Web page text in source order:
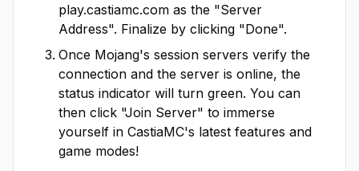
play.castiamc.com as the "Server
Address". Finalize by clicking "Done".
Once Mojang's session servers verify the
connection and the server is online, the
status indicator will turn green. You can
then click "Join Server" to immerse
yourself in CastiaMC's latest features and
game modes!